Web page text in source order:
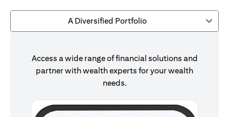
A Diversified Portfolio
Access a wide range of financial solutions and
partner with wealth experts for your wealth
needs.